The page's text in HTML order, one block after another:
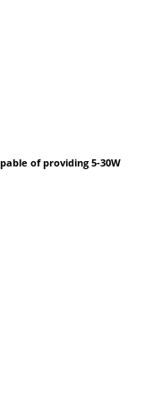
of providing 5-30W